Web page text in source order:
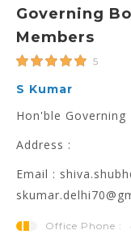
Governing
Members
5
S Kumar
Hon'ble
Address :
Email :
Office Phone :